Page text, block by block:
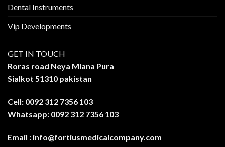
Dental Instruments
Vip Developments
GET IN TOUCH
Roras road Neya Miana Pura
Sialkot 51310 pakistan
Cell: 0092 312 7356 103
Whatsapp: 0092 312 7356 103
Email : info@fortiusmedicalcompany.com